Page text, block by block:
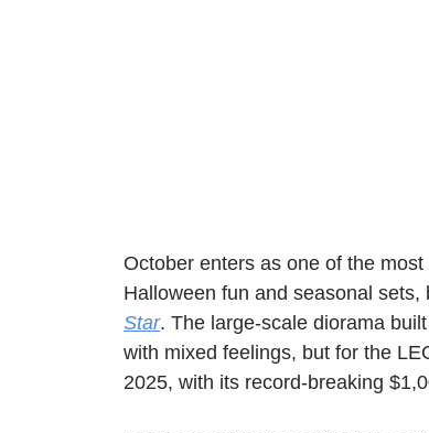
October enters as one of the
Halloween fun and seasonal
Star. The large-scale diorama
with mixed feelings, but for the
2025, with its record-breaking